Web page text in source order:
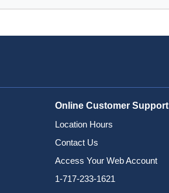
Online Customer Support
Location Hours
Contact Us
Access Your Web Account
1-717-233-1621